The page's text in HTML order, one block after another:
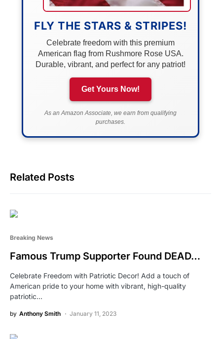
FLY THE STARS & STRIPES!
Celebrate freedom with this premium
American flag from Rushmore Rose USA.
Durable, vibrant, and perfect for any patriot!
Get Yours Now!
As an Amazon Associate, we earn from qualifying
purchases.
Related Posts
Breaking News
Famous Trump Supporter Found DEAD…
Celebrate Freedom with Patriotic Decor! Add a touch of
American pride to your home with vibrant, high-quality
patriotic…
by Anthony Smith January 11, 2023